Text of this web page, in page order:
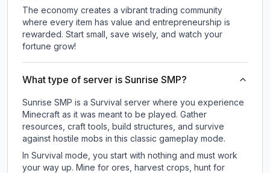
The economy creates a vibrant trading community
where every item has value and entrepreneurship is
rewarded. Start small, save wisely, and watch your
fortune grow!
What type of server is Sunrise SMP?
Sunrise SMP is a Survival server where you experience
Minecraft as it was meant to be played. Gather
resources, craft tools, build structures, and survive
against hostile mobs in this classic gameplay mode.
In Survival mode, you start with nothing and must work
your way up. Mine for ores, harvest crops, hunt for